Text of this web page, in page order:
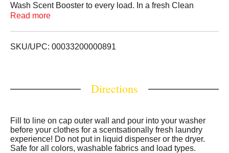
Wash Scent Booster to every load. In a fresh Clean
Meadow scent, tiny scent crystals deliver the inviting
watery top notes. Rich wood and warm amber tones add
HAMMER Baking Soda. ARM & HAMMER in-wash scent
safe for all colors, machine-washable fabrics, and load
types. To use, simply fill the cap and pour into your
washer drum, add clothes, add regular detergent, and
wash per label directions. For a complete, powerful clean
Read more
SKU/UPC: 00033200000891
Directions
Fill to line on cap outer wall and pour into your washer
before your clothes for a scentsationally fresh laundry
experience! Do not put in liquid dispenser or the dryer.
Safe for all colors, washable fabrics and load types.